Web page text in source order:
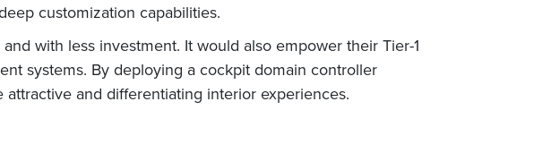
customization capabilities.
with less investment. It would also empower their Tier-1
systems. By deploying a cockpit domain controller
and differentiating interior experiences.